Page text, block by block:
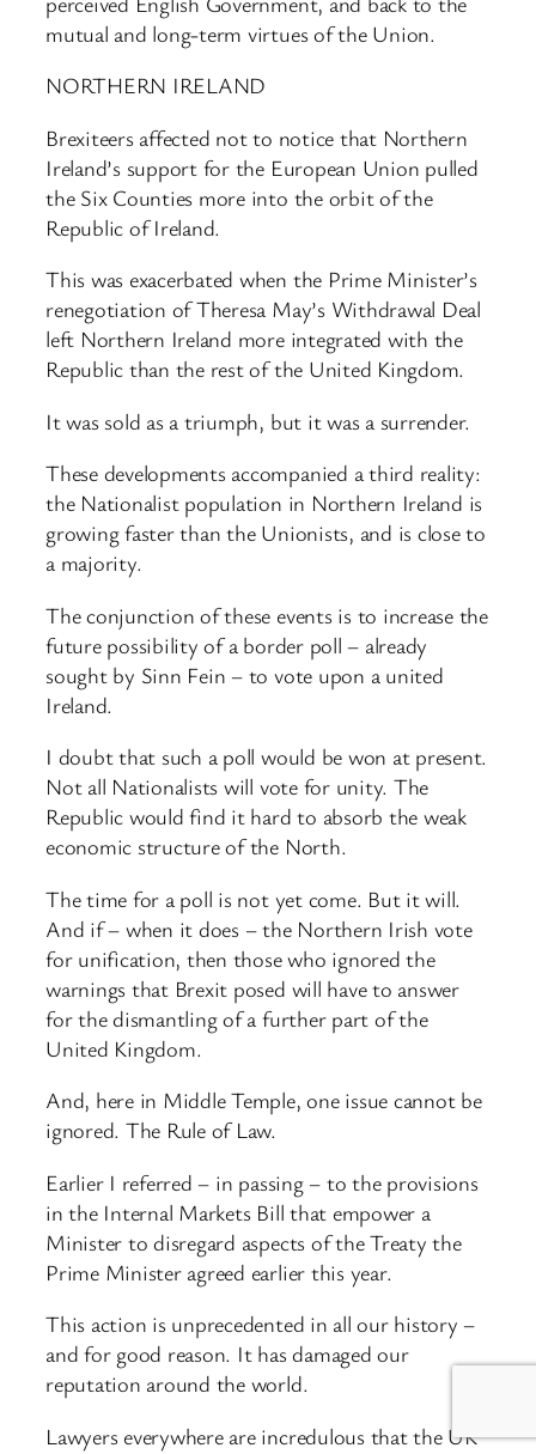
mutual and long-term virtues of the Union.
NORTHERN IRELAND
Brexiteers affected not to notice that Northern
Ireland’s support for the European Union pulled
the Six Counties more into the orbit of the
Republic of Ireland.
This was exacerbated when the Prime Minister’s
renegotiation of Theresa May’s Withdrawal Deal
left Northern Ireland more integrated with the
Republic than the rest of the United Kingdom.
It was sold as a triumph, but it was a surrender.
These developments accompanied a third reality:
the Nationalist population in Northern Ireland is
growing faster than the Unionists, and is close to
a majority.
The conjunction of these events is to increase the
future possibility of a border poll – already
sought by Sinn Fein – to vote upon a united
Ireland.
I doubt that such a poll would be won at present.
Not all Nationalists will vote for unity. The
Republic would find it hard to absorb the weak
economic structure of the North.
The time for a poll is not yet come. But it will.
And if – when it does – the Northern Irish vote
for unification, then those who ignored the
warnings that Brexit posed will have to answer
for the dismantling of a further part of the
United Kingdom.
And, here in Middle Temple, one issue cannot be
ignored. The Rule of Law.
Earlier I referred – in passing – to the provisions
in the Internal Markets Bill that empower a
Minister to disregard aspects of the Treaty the
Prime Minister agreed earlier this year.
This action is unprecedented in all our history –
and for good reason. It has damaged our
reputation around the world.
Lawyers everywhere are incredulous that the UK